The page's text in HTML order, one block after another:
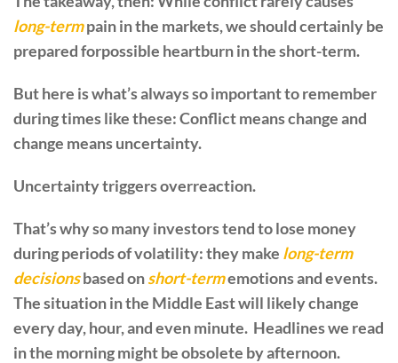
long-termpain in the markets, we should certainly be
prepared forpossible heartburn in the short-term.
But here is what’s always so important to remember
during times like these: Conflict means change and
change means uncertainty.
Uncertainty triggers overreaction.
That’s why so many investors tend to lose money
during periods of volatility: they make long-term
decisionsbased onshort-termemotions and events.
The situation in the Middle East will likely change
every day, hour, and even minute. Headlines we read
in the morning might be obsolete by afternoon.